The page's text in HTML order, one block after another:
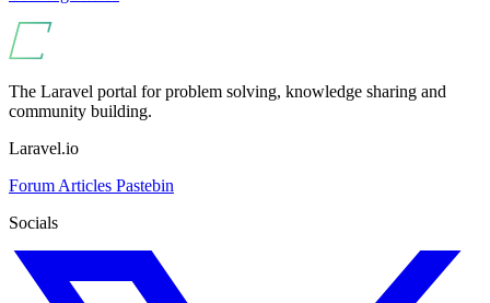
The Laravel portal for problem solving, knowledge sharing and
community building.
Laravel.io
Forum Articles Pastebin
Socials